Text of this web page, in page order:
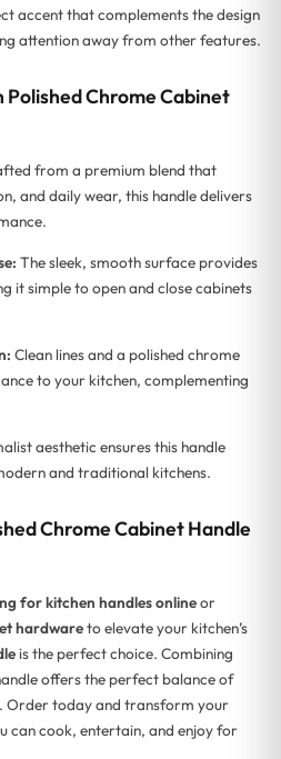
accent that complements the design
attention away from other features.
Polished Chrome Cabinet
from a premium blend that
and daily wear, this handle delivers
The sleek, smooth surface provides
it simple to open and close cabinets
Clean lines and a polished chrome
to your kitchen, complementing
aesthetic ensures this handle
and traditional kitchens.
Chrome Cabinet Handle
for kitchen handles onlineor
hardwareto elevate your kitchen’s
is the perfect choice. Combining
offers the perfect balance of
Order today and transform your
can cook, entertain, and enjoy for